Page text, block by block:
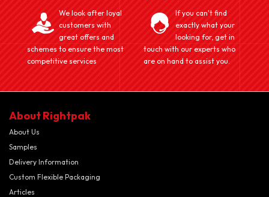
We look after loyal
customers with
great offers and
schemes to ensure the most
competitive services
If you can't find
exactly what your
looking for, get in
touch with our experts who
are on hand to assist you.
About Rightpak
About Us
Samples
Delivery Information
Custom Flexible Packaging
Articles